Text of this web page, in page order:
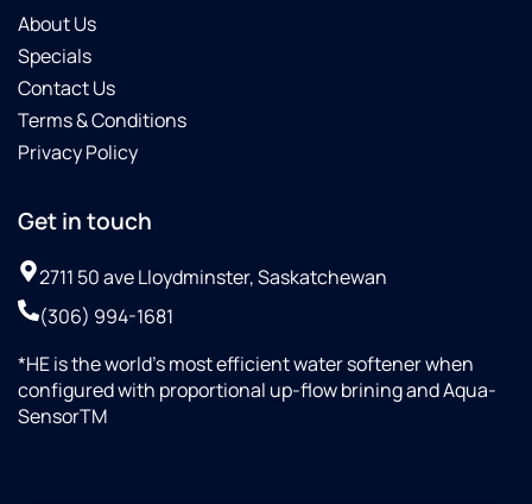
About Us
Specials
Contact Us
Terms & Conditions
Privacy Policy
Get in touch
2711 50 ave Lloydminster, Saskatchewan
(306) 994-1681
*HE is the world’s most efficient water softener when
configured with proportional up-flow brining and Aqua-
SensorTM